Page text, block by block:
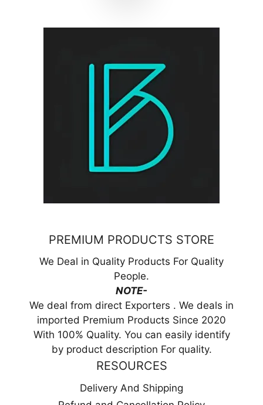
PREMIUM PRODUCTS STORE
We Deal in Quality Products For Quality
People.
NOTE-
We deal from direct Exporters . We deals in
imported Premium Products Since 2020
With 100% Quality. You can easily identify
by product description For quality.
RESOURCES
Delivery And Shipping